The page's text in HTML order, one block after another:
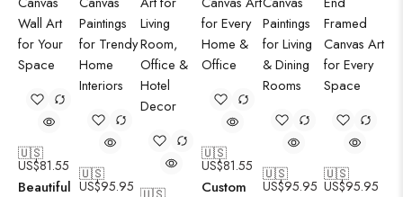
🇺🇸
US$81.55
Beautiful
🇺🇸
US$95.95
🇺🇸
US$81.55
Custom
🇺🇸
US$95.95
🇺🇸
US$95.95